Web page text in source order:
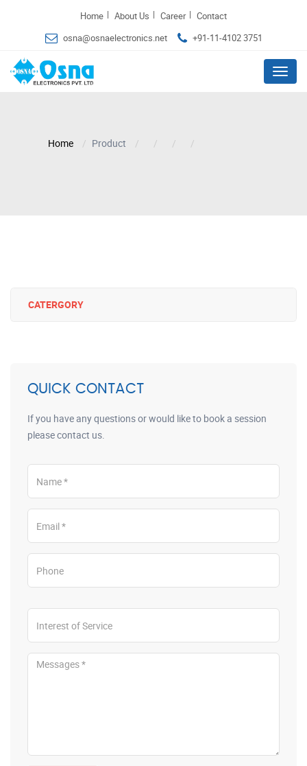
Home | About Us | Career | Contact
osna@osnaelectronics.net
+91-11-4102 3751
Menu
Home Product
CATERGORY
QUICK CONTACT
If you have any questions or would like to book a session
please contact us.